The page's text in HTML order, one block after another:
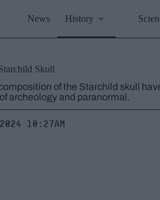
News History
Skull
of the Starchild skull
archeology and paranormal.
10:27am